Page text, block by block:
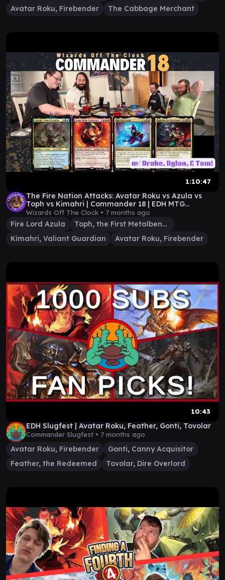
Avatar Roku, Firebender The Cabbage Merchant
1:10:47
The Fire Nation Attacks: Avatar Roku vs Azula vs
Toph vs Kimahri | Commander 18 | EDH MTG
Gameplay
Wizards Off The Clock • 7 months ago
Fire Lord Azula
Toph, the First Metalbender
Kimahri, Valiant Guardian
Avatar Roku, Firebender
10:43
EDH Slugfest | Avatar Roku, Feather, Gonti, Tovolar
Commander Slugfest • 7 months ago
Avatar Roku, Firebender
Gonti, Canny Acquisitor
Feather, the Redeemed
Tovolar, Dire Overlord